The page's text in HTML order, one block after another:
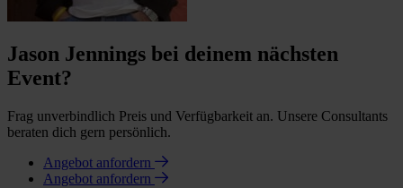
Jason Jennings bei deinem nächsten
Event?
Frag unverbindlich Preis und Verfügbarkeit an. Unsere Consultants
beraten dich gern persönlich.
Angebot anfordern
Angebot anfordern